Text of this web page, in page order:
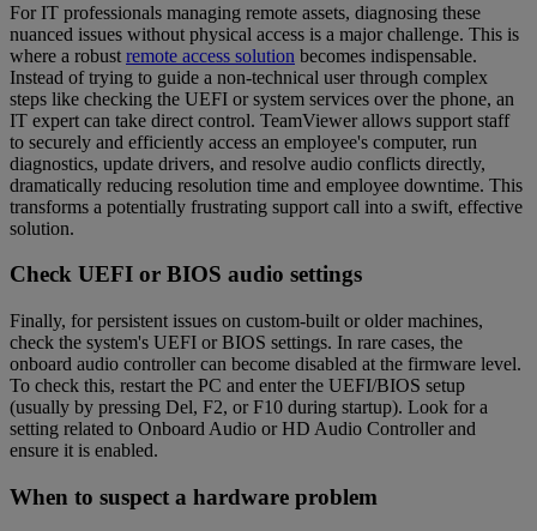
For IT professionals managing remote assets, diagnosing these
nuanced issues without physical access is a major challenge. This is
where a robust remote access solution becomes indispensable.
Instead of trying to guide a non-technical user through complex
steps like checking the UEFI or system services over the phone, an
IT expert can take direct control. TeamViewer allows support staff
to securely and efficiently access an employee's computer, run
diagnostics, update drivers, and resolve audio conflicts directly,
dramatically reducing resolution time and employee downtime. This
transforms a potentially frustrating support call into a swift, effective
solution.
Check UEFI or BIOS audio settings
Finally, for persistent issues on custom-built or older machines,
check the system's UEFI or BIOS settings. In rare cases, the
onboard audio controller can become disabled at the firmware level.
To check this, restart the PC and enter the UEFI/BIOS setup
(usually by pressing Del, F2, or F10 during startup). Look for a
setting related to Onboard Audio or HD Audio Controller and
ensure it is enabled.
When to suspect a hardware problem